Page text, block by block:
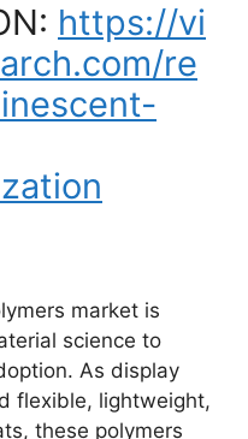
https://vi
re
market is
science to
As display
flexible, lightweight,
these polymers